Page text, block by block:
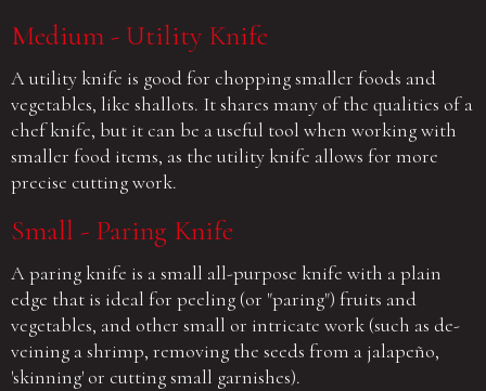
Medium - Utility Knife
A utility knife is good for chopping smaller foods and
vegetables, like shallots. It shares many of the qualities of a
chef knife, but it can be a useful tool when working with
smaller food items, as the utility knife allows for more
precise cutting work.
Small - Paring Knife
A paring knife is a small all-purpose knife with a plain
edge that is ideal for peeling (or "paring") fruits and
vegetables, and other small or intricate work (such as de-
veining a shrimp, removing the seeds from a jalapeño,
'skinning' or cutting small garnishes).